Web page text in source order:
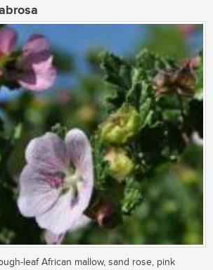
leaf African mallow, sand rose, pink